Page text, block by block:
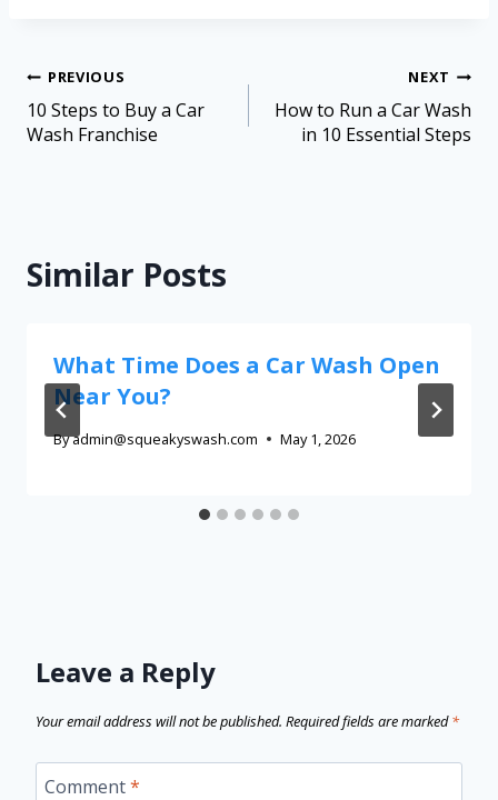
PREVIOUS
10 Steps to Buy a Car
Wash Franchise
NEXT
How to Run a Car Wash
in 10 Essential Steps
Similar Posts
What Time Does a Car Wash Open
Near You?
Byadmin@squeakyswash.com May 1, 2026
Leave a Reply
Your email address will not be published. Required fields are marked*
Comment*